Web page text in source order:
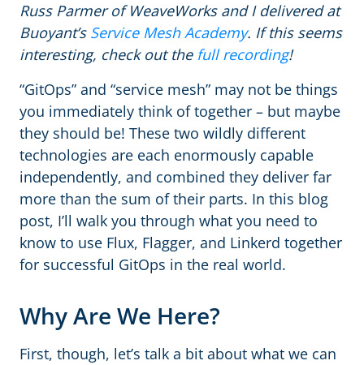
Russ Parmer of WeaveWorks and I delivered at
Buoyant’s Service Mesh Academy. If this seems
interesting, check out the full recording!
“GitOps” and “service mesh” may not be things
you immediately think of together – but maybe
they should be! These two wildly different
technologies are each enormously capable
independently, and combined they deliver far
more than the sum of their parts. In this blog
post, I’ll walk you through what you need to
know to use Flux, Flagger, and Linkerd together
for successful GitOps in the real world.
Why Are We Here?
First, though, let’s talk a bit about what we can